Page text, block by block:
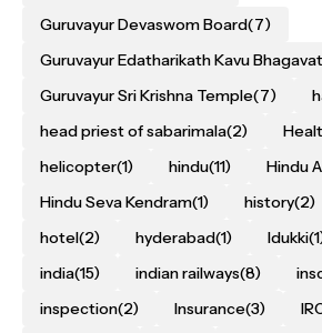
Guruvayur Devaswom Board(7)
Guruvayur Edatharikath Kavu
Guruvayur Sri Krishna Temple(7)
head priest of sabarimala(2)
helicopter(1) hindu(11) Hindu
Hindu Seva Kendram(1) history(2)
hotel(2) hyderabad(1) Idukki
india(15) indian railways(8)
inspection(2) Insurance(3)